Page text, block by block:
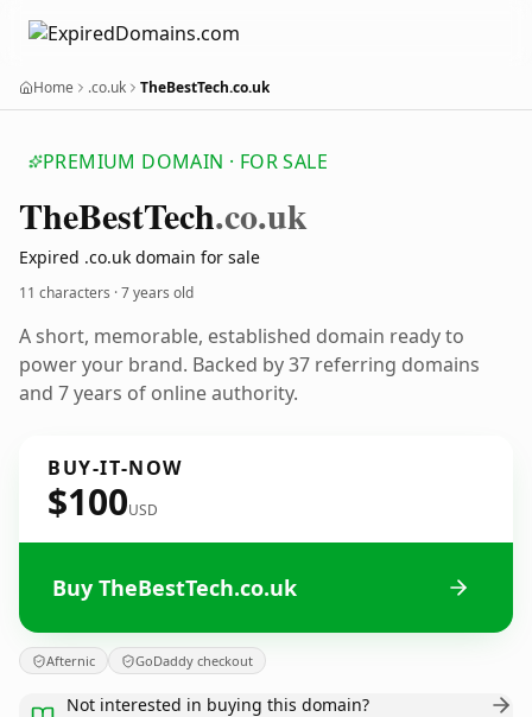
Home .co.uk TheBestTech.co.uk
PREMIUM DOMAIN · FOR SALE
TheBestTech.co.uk
Expired .co.uk domain for sale
11 characters ·7 years old
A short, memorable, established domain ready to
power your brand. Backed by 37 referring domains
and 7 years of online authority.
BUY-IT-NOW
$100USD
Buy TheBestTech.co.uk
Afternic GoDaddy checkout
Not interested in buying this domain?